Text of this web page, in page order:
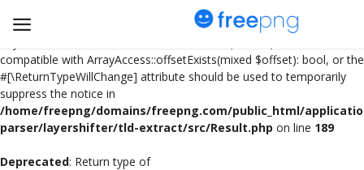
Deprecated
compatible with ArrayAccess::offsetExists(mixed $offset): bool, or the
#[\ReturnTypeWillChange] attribute should be used to temporarily
suppress the notice in
/home/freepng/domains/freepng.com/public_html/
parser/layershifter/tld-extract/src/Result.php on line 189
Deprecated: Return type of
Upload
pngs